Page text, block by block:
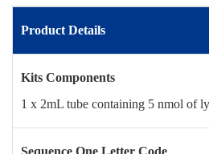
Product Details
Kits Components
1 x 2mL tube containing 5 nmol of
Sequence One Letter Code